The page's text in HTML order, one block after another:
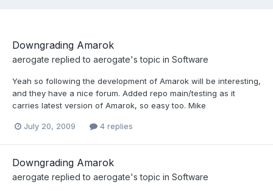
Downgrading Amarok
aerogate replied to aerogate's topic in Software
Yeah so following the development of Amarok will be interesting,
and they have a nice forum. Added repo main/testing as it
carries latest version of Amarok, so easy too. Mike
July 20, 2009 4 replies
Downgrading Amarok
aerogate replied to aerogate's topic in Software